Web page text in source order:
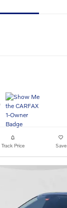
Track Price Save